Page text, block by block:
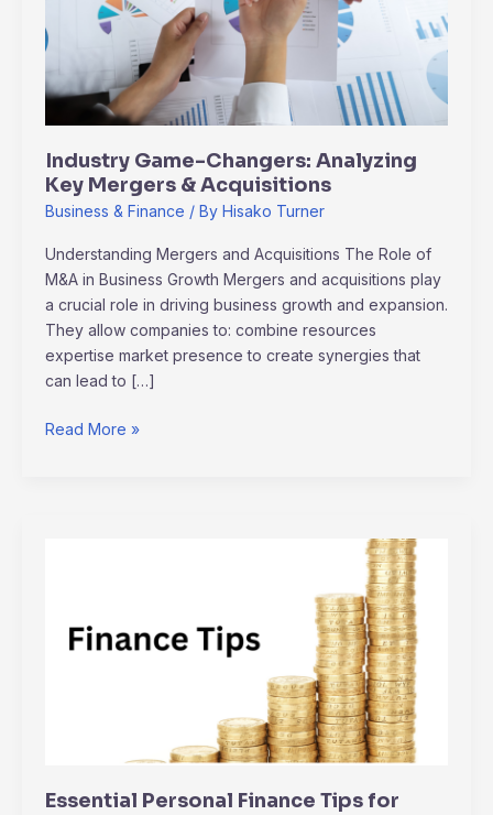
Industry Game-Changers: Analyzing
Key Mergers & Acquisitions
Business & Finance / By Hisako Turner
Understanding Mergers and Acquisitions The Role of
M&A in Business Growth Mergers and acquisitions play
a crucial role in driving business growth and expansion.
They allow companies to: combine resources
expertise market presence to create synergies that
can lead to […]
Mergers
Acquisitions
Read More »
Essential Personal Finance Tips for
Tips